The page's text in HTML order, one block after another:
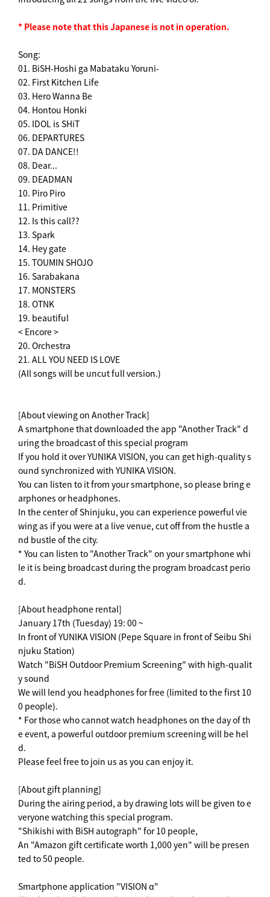
* Please note that this Japanese is not in operation.
Song:
01. BiSH-Hoshi ga Mabataku Yoruni-
02. First Kitchen Life
03. Hero Wanna Be
04. Hontou Honki
05. IDOL is SHiT
06. DEPARTURES
07. DA DANCE!!
08. Dear...
09. DEADMAN
10. Piro Piro
11. Primitive
12. Is this call??
13. Spark
14. Hey gate
15. TOUMIN SHOJO
16. Sarabakana
17. MONSTERS
18. OTNK
19. beautiful
< Encore >
20. Orchestra
21. ALL YOU NEED IS LOVE
(All songs will be uncut full version.)
[About viewing on Another Track]
A smartphone that downloaded the app "Another Track" d
uring the broadcast of this special program
If you hold it over YUNIKA VISION, you can get high-quality s
ound synchronized with YUNIKA VISION.
You can listen to it from your smartphone, so please bring e
arphones or headphones.
In the center of Shinjuku, you can experience powerful vie
wing as if you were at a live venue, cut off from the hustle a
nd bustle of the city.
* You can listen to "Another Track" on your smartphone whi
le it is being broadcast during the program broadcast perio
d.
[About headphone rental]
January 17th (Tuesday) 19: 00 ~
In front of YUNIKA VISION (Pepe Square in front of Seibu Shi
njuku Station)
Watch "BiSH Outdoor Premium Screening" with high-qualit
y sound
We will lend you headphones for free (limited to the first 10
0 people).
* For those who cannot watch headphones on the day of th
e event, a powerful outdoor premium screening will be hel
d.
Please feel free to join us as you can enjoy it.
[About gift planning]
During the airing period, a by drawing lots will be given to e
veryone watching this special program.
"Shikishi with BiSH autograph" for 10 people,
An "Amazon gift certificate worth 1,000 yen" will be presen
ted to 50 people.
Smartphone application "VISION α"